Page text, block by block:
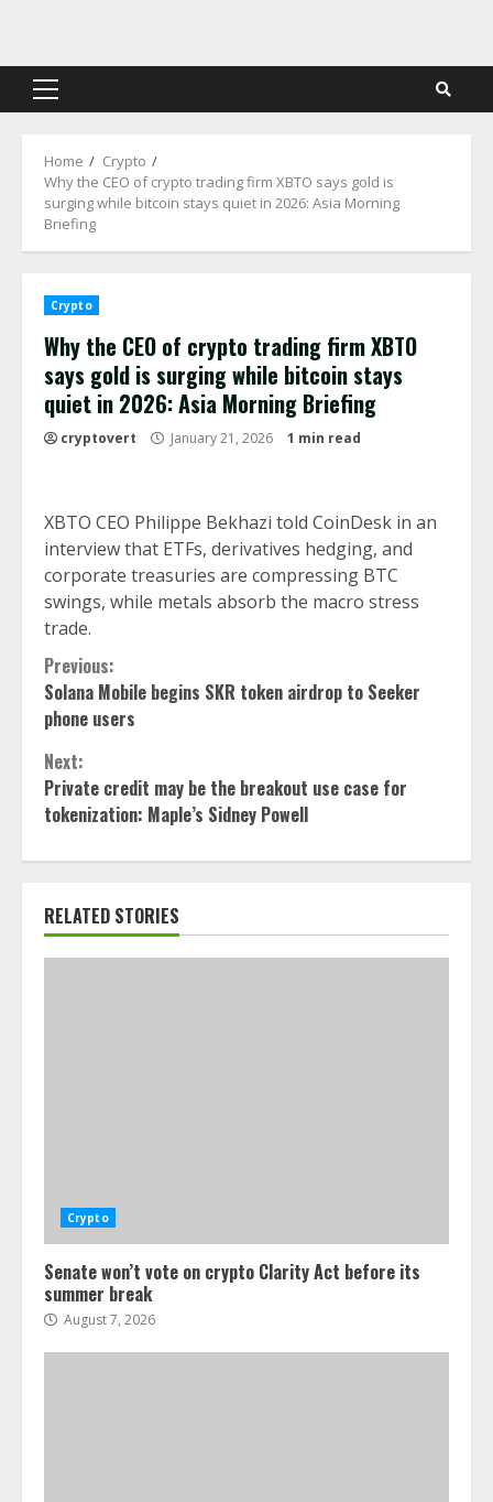
content
Primary
Home
Crypto
Why the CEO of crypto trading firm XBTO says gold is
surging while bitcoin stays quiet in 2026: Asia Morning
Briefing
Crypto
Why the CEO of crypto trading firm XBTO
says gold is surging while bitcoin stays
quiet in 2026: Asia Morning Briefing
cryptovert January 21, 2026 1 min read
XBTO CEO Philippe Bekhazi told CoinDesk in an
interview that ETFs, derivatives hedging, and
corporate treasuries are compressing BTC
swings, while metals absorb the macro stress
trade.
Continue
Reading
Previous:
Solana Mobile begins SKR token airdrop to Seeker
phone users
Next:
Private credit may be the breakout use case for
tokenization: Maple’s Sidney Powell
RELATED STORIES
Crypto
Senate won’t vote on crypto Clarity Act before its
summer break
August 7, 2026